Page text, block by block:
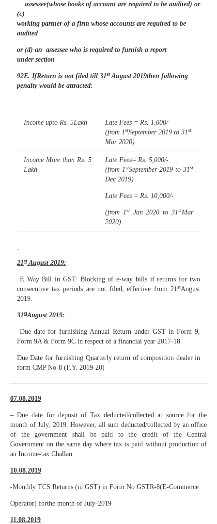
assessee(whose books of account are required to be audited) or
(c)
working partner of a firm whose accounts are required to be
audited
or (d) an assessee who is required to furnish a report
under section
92E. IfReturn is not filed till 31stAugust 2019then following
penalty would be attracted:
Income upto Rs. 5Lakh
Late Fees = Rs. 1,000/-
(from 1stSeptember 2019 to 31st
Mar 2020)
Income More than Rs. 5
Lakh
Late Fees= Rs. 5,000/-
(from 1stSeptember 2019 to 31st
Dec 2019)
Late Fees = Rs. 10,000/-
(from 1stJan 2020 to 31stMar
2020)
21stAugust 2019:
E Way Bill in GST: Blocking of e-way bills if returns for two
consecutive tax periods are not filed, effective from 21stAugust
2019.
31stAugust 2019:
Due date for furnishing Annual Return under GST in Form 9,
Form 9A & Form 9C in respect of a financial year 2017-18.
Due Date for furnishing Quarterly return of composition dealer in
form CMP No-8 (F.Y. 2019-20)
07.08.2019
– Due date for deposit of Tax deducted/collected at source for the
month of July, 2019. However, all sum deducted/collected by an office
of the government shall be paid to the credit of the Central
Government on the same day where tax is paid without production of
an Income-tax Challan
10.08.2019
-Monthly TCS Returns (in GST) in Form No GSTR-8(E-Commerce
Operator) forthe month of July-2019
11.08.2019